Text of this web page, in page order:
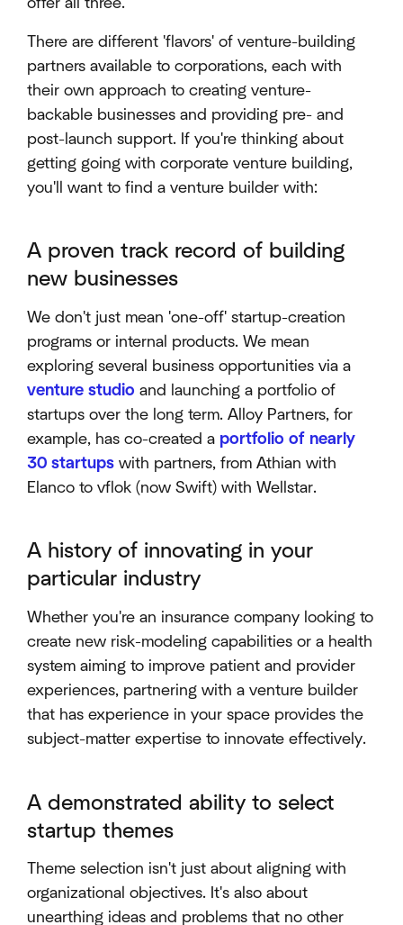
There are different 'flavors' of venture-building
partners available to corporations, each with
their own approach to creating venture-
backable businesses and providing pre- and
post-launch support. If you're thinking about
getting going with corporate venture building,
you'll want to find a venture builder with:
A proven track record of building
new businesses
We don't just mean 'one-off' startup-creation
programs or internal products. We mean
exploring several business opportunities via a
venture studio and launching a portfolio of
startups over the long term. Alloy Partners, for
example, has co-created a portfolio of nearly
30 startups with partners, from Athian with
Elanco to vflok (now Swift) with Wellstar.
A history of innovating in your
particular industry
Whether you're an insurance company looking to
create new risk-modeling capabilities or a health
system aiming to improve patient and provider
experiences, partnering with a venture builder
that has experience in your space provides the
subject-matter expertise to innovate effectively.
A demonstrated ability to select
startup themes
Theme selection isn't just about aligning with
organizational objectives. It's also about
unearthing ideas and problems that no other